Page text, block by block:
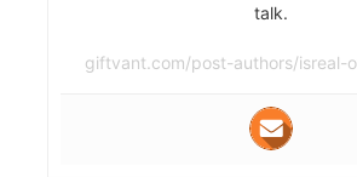
talk.
giftvant.com/post-authors/isreal-